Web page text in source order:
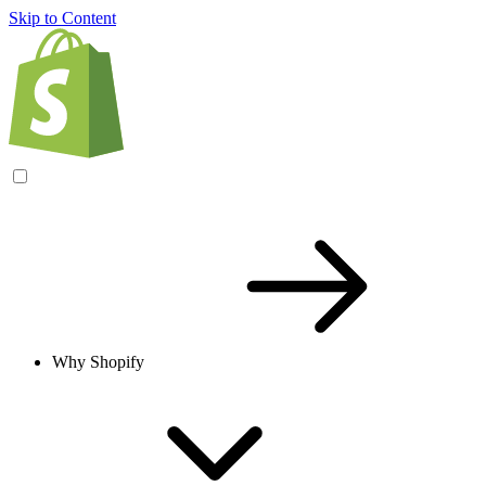
Skip to Content
Why Shopify